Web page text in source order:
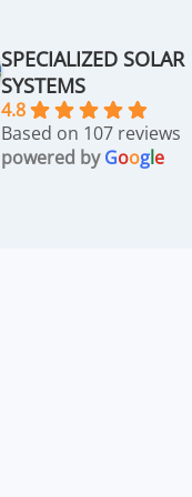
SPECIALIZED SOLAR
SYSTEMS
4.8
Based on 107 reviews
powered byGoogle